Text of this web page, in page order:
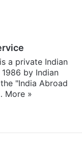
a private Indian
by Indian
"India Abroad
More »